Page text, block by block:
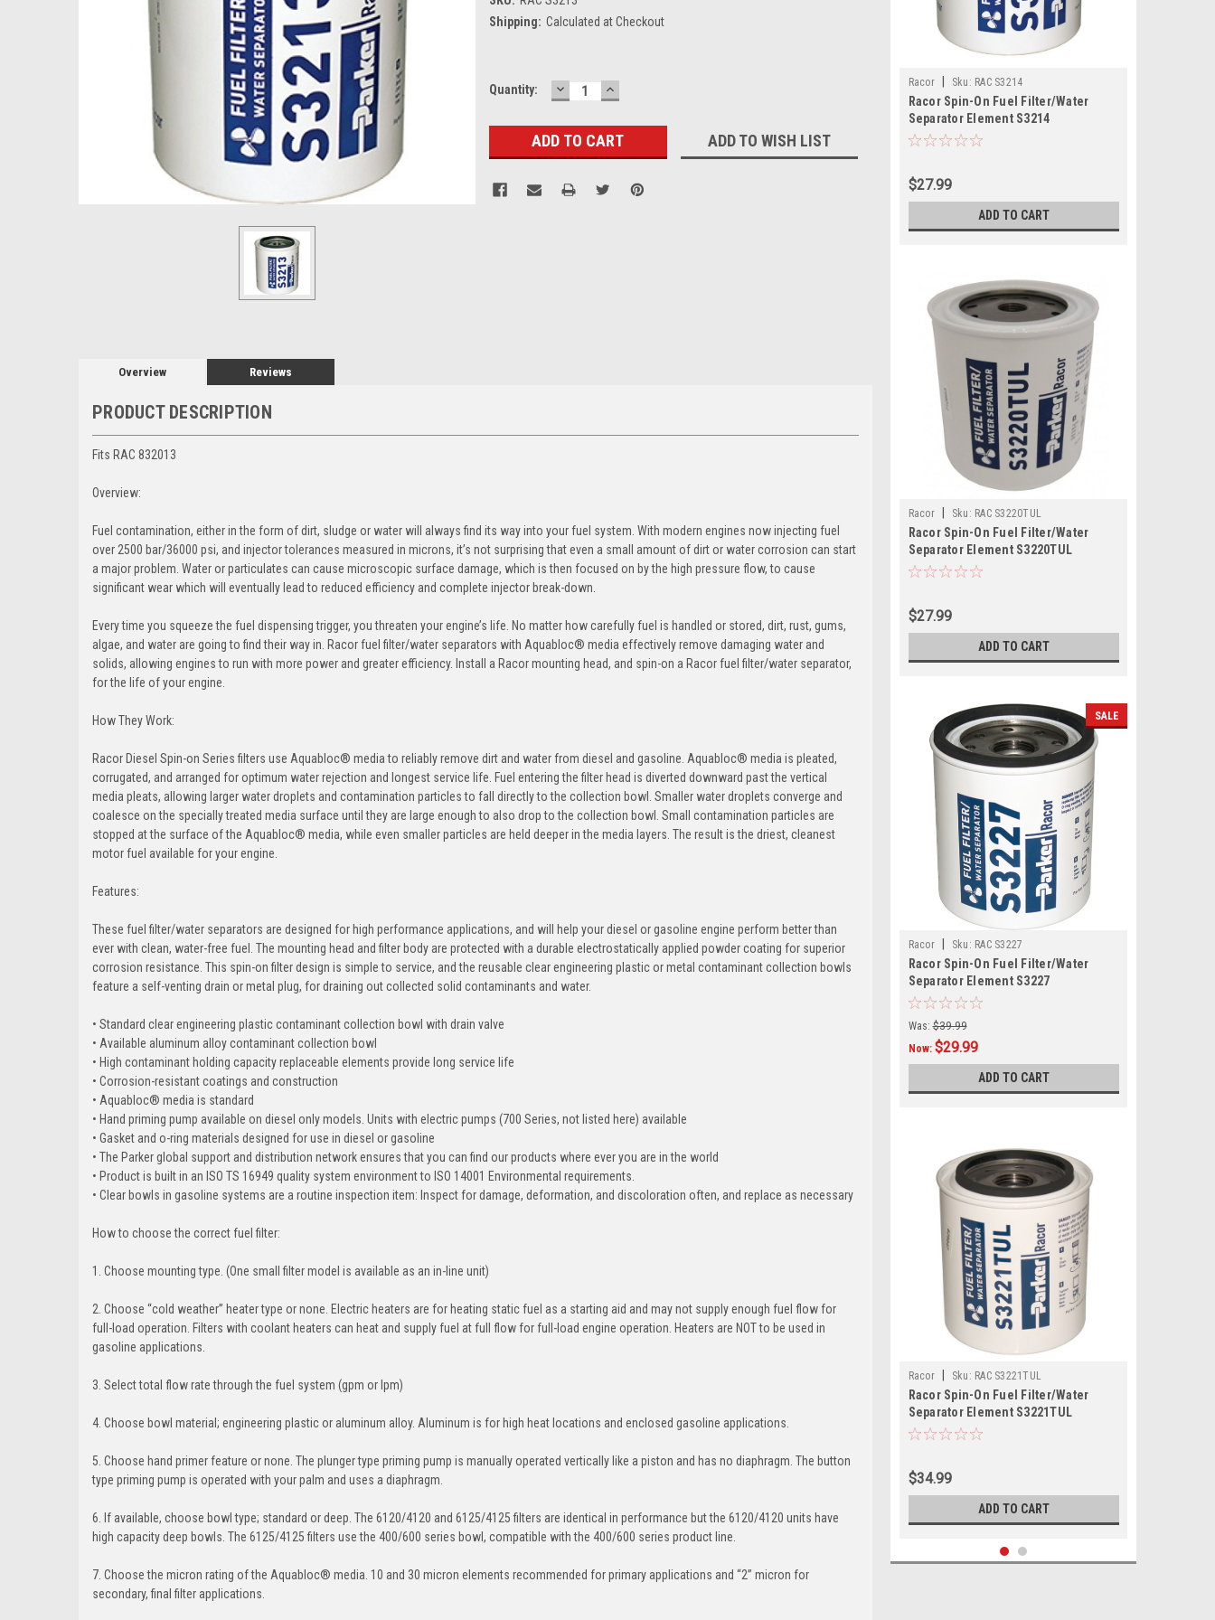
Shipping: Calculated at Checkout
Current
Quantity: DECREASE
QUANTITY:
INCREASE
QUANTITY:
ADD TO WISH LIST
Overview Reviews
PRODUCT DESCRIPTION
Fits RAC 832013
Overview:
Fuel contamination, either in the form of dirt, sludge or water will always find its way into your fuel system. With modern engines now injecting fuel
over 2500 bar/36000 psi, and injector tolerances measured in microns, it’s not surprising that even a small amount of dirt or water corrosion can start
a major problem. Water or particulates can cause microscopic surface damage, which is then focused on by the high pressure flow, to cause
significant wear which will eventually lead to reduced efficiency and complete injector break-down.
Every time you squeeze the fuel dispensing trigger, you threaten your engine’s life. No matter how carefully fuel is handled or stored, dirt, rust, gums,
algae, and water are going to find their way in. Racor fuel filter/water separators with Aquabloc® media effectively remove damaging water and
solids, allowing engines to run with more power and greater efficiency. Install a Racor mounting head, and spin-on a Racor fuel filter/water separator,
for the life of your engine.
How They Work:
Racor Diesel Spin-on Series filters use Aquabloc® media to reliably remove dirt and water from diesel and gasoline. Aquabloc® media is pleated,
corrugated, and arranged for optimum water rejection and longest service life. Fuel entering the filter head is diverted downward past the vertical
media pleats, allowing larger water droplets and contamination particles to fall directly to the collection bowl. Smaller water droplets converge and
coalesce on the specially treated media surface until they are large enough to also drop to the collection bowl. Small contamination particles are
stopped at the surface of the Aquabloc® media, while even smaller particles are held deeper in the media layers. The result is the driest, cleanest
motor fuel available for your engine.
Features:
These fuel filter/water separators are designed for high performance applications, and will help your diesel or gasoline engine perform better than
ever with clean, water-free fuel. The mounting head and filter body are protected with a durable electrostatically applied powder coating for superior
corrosion resistance. This spin-on filter design is simple to service, and the reusable clear engineering plastic or metal contaminant collection bowls
feature a self-venting drain or metal plug, for draining out collected solid contaminants and water.
• Standard clear engineering plastic contaminant collection bowl with drain valve
• Available aluminum alloy contaminant collection bowl
• High contaminant holding capacity replaceable elements provide long service life
• Corrosion-resistant coatings and construction
• Aquabloc® media is standard
• Hand priming pump available on diesel only models. Units with electric pumps (700 Series, not listed here) available
• Gasket and o-ring materials designed for use in diesel or gasoline
• The Parker global support and distribution network ensures that you can find our products where ever you are in the world
• Product is built in an ISO TS 16949 quality system environment to ISO 14001 Environmental requirements.
• Clear bowls in gasoline systems are a routine inspection item: Inspect for damage, deformation, and discoloration often, and replace as necessary
How to choose the correct fuel filter:
1. Choose mounting type. (One small filter model is available as an in-line unit)
2. Choose “cold weather” heater type or none. Electric heaters are for heating static fuel as a starting aid and may not supply enough fuel flow for
full-load operation. Filters with coolant heaters can heat and supply fuel at full flow for full-load engine operation. Heaters are NOT to be used in
gasoline applications.
3. Select total flow rate through the fuel system (gpm or lpm)
4. Choose bowl material; engineering plastic or aluminum alloy. Aluminum is for high heat locations and enclosed gasoline applications.
5. Choose hand primer feature or none. The plunger type priming pump is manually operated vertically like a piston and has no diaphragm. The button
type priming pump is operated with your palm and uses a diaphragm.
6. If available, choose bowl type; standard or deep. The 6120/4120 and 6125/4125 filters are identical in performance but the 6120/4120 units have
high capacity deep bowls. The 6125/4125 filters use the 400/600 series bowl, compatible with the 400/600 series product line.
7. Choose the micron rating of the Aquabloc® media. 10 and 30 micron elements recommended for primary applications and “2” micron for
secondary, final filter applications.
Racor Sku: RAC S3214
Racor Spin-On Fuel Filter/Water
Separator Element S3214
$27.99
ADD TO CART
Racor Sku: RAC S3220TUL
Racor Spin-On Fuel Filter/Water
Separator Element S3220TUL
$27.99
ADD TO CART
SALE
Racor Sku: RAC S3227
Racor Spin-On Fuel Filter/Water
Separator Element S3227
Was: $39.99
Now: $29.99
ADD TO CART
Racor Sku: RAC S3221TUL
Racor Spin-On Fuel Filter/Water
Separator Element S3221TUL
$34.99
ADD TO CART